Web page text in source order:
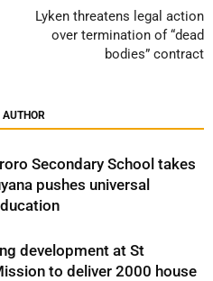
Lyken threatens legal action
over termination of “dead
bodies” contract
Secondary School takes
pushes universal
development at St
to deliver 2000 house